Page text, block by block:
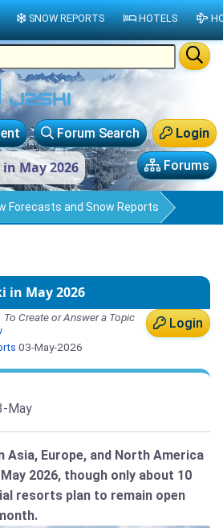
Login
Forum Search
Forums
in May 2026
Forecasts and Snow Reports
in May 2026
Login
To Create or Answer a Topic
03-May-2026
May
Asia, Europe, and North America
2026, though only about 10
resorts plan to remain open
SNOW REPORTS HOTELS